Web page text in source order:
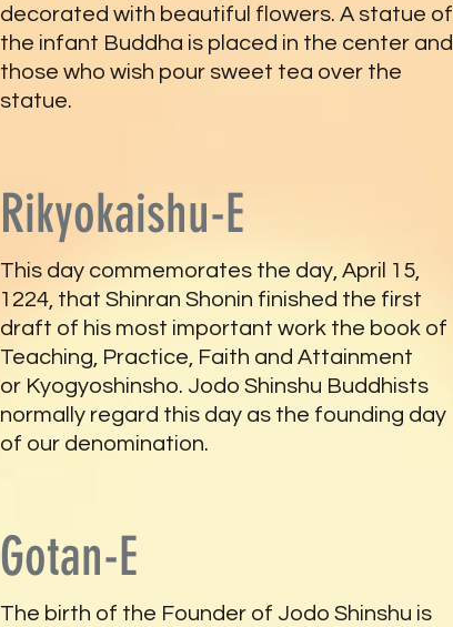
decorated with beautiful flowers. A statue of
the infant Buddha is placed in the center and
those who wish pour sweet tea over the
statue.
Rikyokaishu-E
This day commemorates the day, April 15,
1224, that Shinran Shonin finished the first
draft of his most important work the book of
Teaching, Practice, Faith and Attainment
or Kyogyoshinsho. Jodo Shinshu Buddhists
normally regard this day as the founding day
of our denomination.
Gotan-E
The birth of the Founder of Jodo Shinshu is